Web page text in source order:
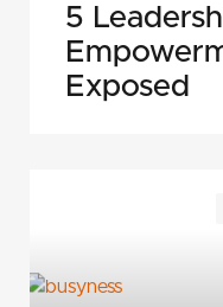
5
Exposed